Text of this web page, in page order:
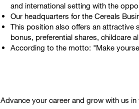
and international setting with the
Our headquarters for the Cereals
This position also offers an attractive
bonus, preferential shares, childcare
According to the motto: "Make
Advance your career and grow with us in